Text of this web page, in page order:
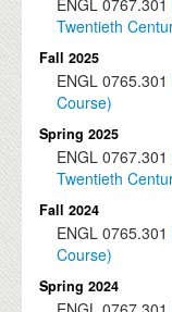
Twentieth
Fall 2025
ENGL 0765.301
Course)
Spring 2025
ENGL 0767.301
Twentieth
Fall 2024
ENGL 0765.301
Course)
Spring 2024